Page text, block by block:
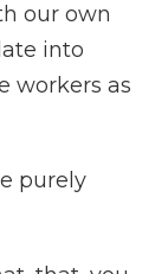
our own
into
workers as
purely